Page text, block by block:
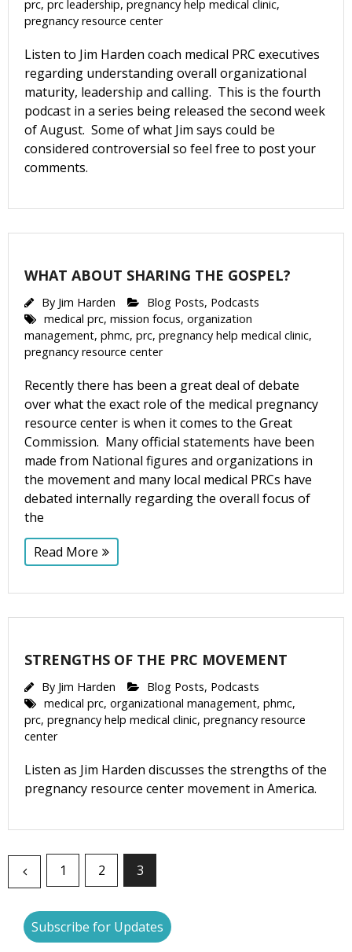
prc, prc leadership, pregnancy help medical clinic,
pregnancy resource center
Listen to Jim Harden coach medical PRC executives
regarding understanding overall organizational
maturity, leadership and calling. This is the fourth
podcast in a series being released the second week
of August. Some of what Jim says could be
considered controversial so feel free to post your
comments.
WHAT ABOUT SHARING THE GOSPEL?
By Jim Harden Blog Posts, Podcasts
medical prc, mission focus, organization
management, phmc, prc, pregnancy help medical clinic,
pregnancy resource center
Recently there has been a great deal of debate
over what the exact role of the medical pregnancy
resource center is when it comes to the Great
Commission. Many official statements have been
made from National figures and organizations in
the movement and many local medical PRCs have
debated internally regarding the overall focus of
the
Read More
STRENGTHS OF THE PRC MOVEMENT
By Jim Harden Blog Posts, Podcasts
medical prc, organizational management, phmc,
prc, pregnancy help medical clinic, pregnancy resource
center
Listen as Jim Harden discusses the strengths of the
pregnancy resource center movement in America.
1 2 3
Subscribe for Updates
First Name
Last Name
Phone
Email Lists
Moms and Babies
Pro-life Culture War
from: CompassCare Pregnancy Services, 2024 W. Henrietta Rd. (6D),
Rochester, NY, 14623, US, https://CompassCareCommunity.com. You can
revoke your consent to receive emails at any time by using the
SafeUnsubscribe® link, found at the bottom of every email.Emails are
serviced by Constant Contact.Our Privacy Policy.
Subscribe Now